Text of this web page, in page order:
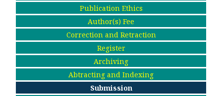
Publication Ethics
Author(s) Fee
Correction and Retraction
Register
Archiving
Abtracting and Indexing
Submission